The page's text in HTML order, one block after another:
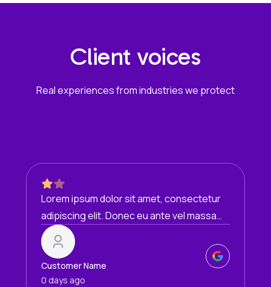
Client voices
Real experiences from industries we protect
Lorem ipsum dolor sit amet, consectetur
adipiscing elit. Donec eu ante vel massa
blandit lobortis. Phasellus elit nibh,
condimentum egestas mi vel, ullamcorper
malesuada mauris
Customer Name
0 days ago